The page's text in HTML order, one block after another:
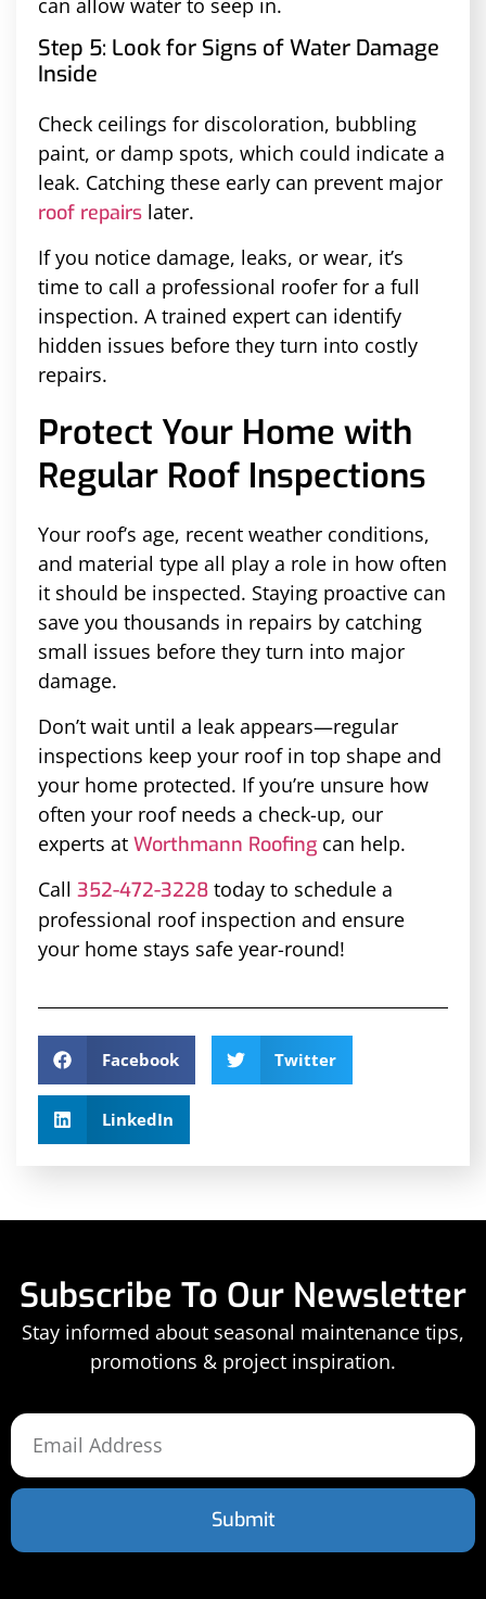
Step 5: Look for Signs of Water Damage
Inside
Check ceilings for discoloration, bubbling
paint, or damp spots, which could indicate a
leak. Catching these early can prevent major
roof repairs later.
If you notice damage, leaks, or wear, it’s
time to call a professional roofer for a full
inspection. A trained expert can identify
hidden issues before they turn into costly
repairs.
Protect Your Home with
Regular Roof Inspections
Your roof’s age, recent weather conditions,
and material type all play a role in how often
it should be inspected. Staying proactive can
save you thousands in repairs by catching
small issues before they turn into major
damage.
Don’t wait until a leak appears—regular
inspections keep your roof in top shape and
your home protected. If you’re unsure how
often your roof needs a check-up, our
experts at Worthmann Roofing can help.
Call 352-472-3228 today to schedule a
professional roof inspection and ensure
your home stays safe year-round!
Facebook Twitter
LinkedIn
Subscribe To Our Newsletter
Stay informed about seasonal maintenance tips,
promotions & project inspiration.
Submit